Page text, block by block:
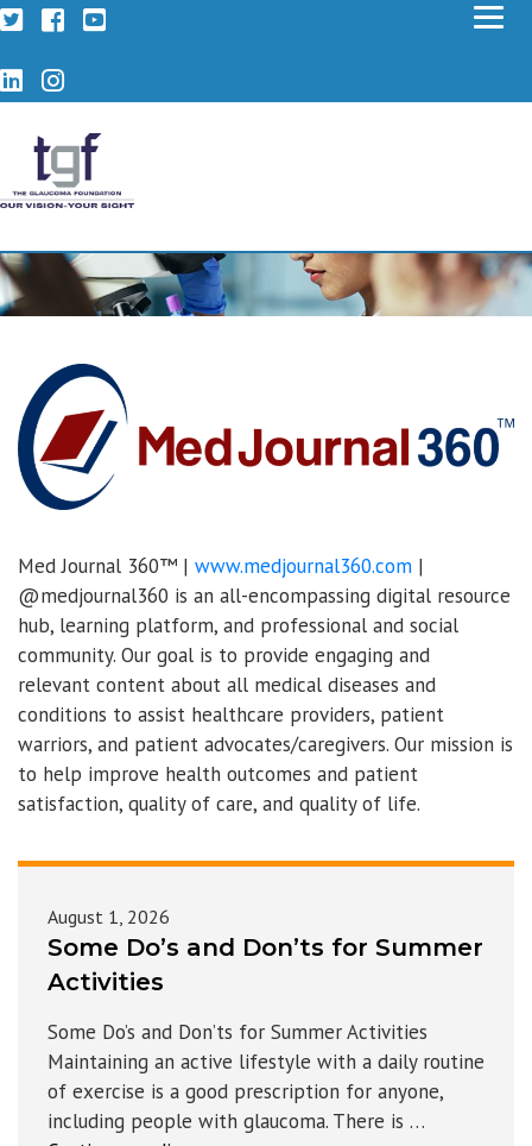
TwitterFacebook
YouTube
LinkedIn
Instagram
Med Journal 360™ | www.medjournal360.com |
@medjournal360 is an all-encompassing digital resource
hub, learning platform, and professional and social
community. Our goal is to provide engaging and
relevant content about all medical diseases and
conditions to assist healthcare providers, patient
warriors, and patient advocates/caregivers. Our mission is
to help improve health outcomes and patient
satisfaction, quality of care, and quality of life.
August 1, 2026
Some Do’s and Don’ts for Summer
Activities
Some Do’s and Don’ts for Summer Activities
Maintaining an active lifestyle with a daily routine
of exercise is a good prescription for anyone,
including people with glaucoma. There is …